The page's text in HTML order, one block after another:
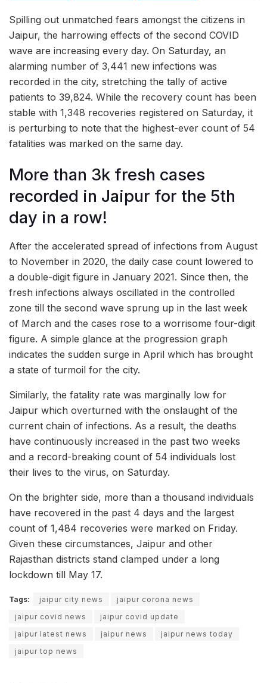
Spilling out unmatched fears amongst the citizens in
Jaipur, the harrowing effects of the second COVID
wave are increasing every day. On Saturday, an
alarming number of 3,441 new infections was
recorded in the city, stretching the tally of active
patients to 39,824. While the recovery count has been
stable with 1,348 recoveries registered on Saturday, it
is perturbing to note that the highest-ever count of 54
fatalities was marked on the same day.
More than 3k fresh cases
recorded in Jaipur for the 5th
day in a row!
After the accelerated spread of infections from August
to November in 2020, the daily case count lowered to
a double-digit figure in January 2021. Since then, the
fresh infections always oscillated in the controlled
zone till the second wave sprung up in the last week
of March and the cases rose to a worrisome four-digit
figure. A simple glance at the progression graph
indicates the sudden surge in April which has brought
a state of turmoil for the city.
Similarly, the fatality rate was marginally low for
Jaipur which overturned with the onslaught of the
current chain of infections. As a result, the deaths
have continuously increased in the past two weeks
and a record-breaking count of 54 individuals lost
their lives to the virus, on Saturday.
On the brighter side, more than a thousand individuals
have recovered in the past 4 days and the largest
count of 1,484 recoveries were marked on Friday.
Given these circumstances, Jaipur and other
Rajasthan districts stand clamped under a long
lockdown till May 17.
Tags: jaipur city news
jaipur corona news
jaipur covid news
jaipur covid update
jaipur latest news
jaipur news
jaipur news today
jaipur top news